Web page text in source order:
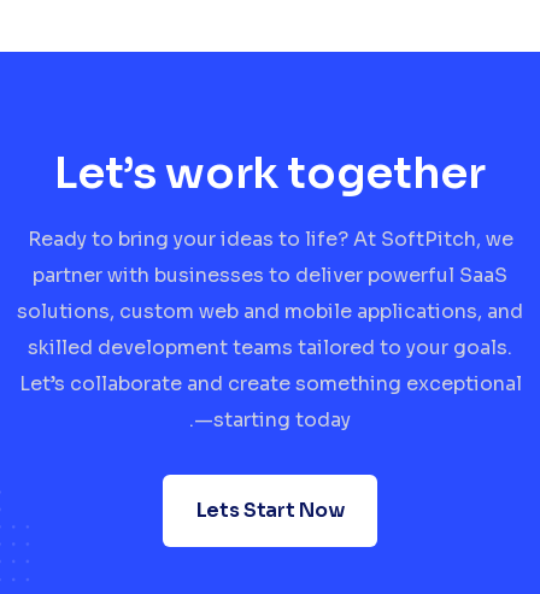
Let’s work together
Ready to bring your ideas to life? At SoftPitch, we
partner with businesses to deliver powerful SaaS
solutions, custom web and mobile applications, and
skilled development teams tailored to your goals.
Let’s collaborate and create something exceptional
—starting today.
Lets Start Now